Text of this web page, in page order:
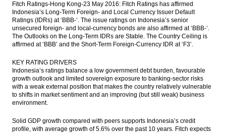
China’s Shenzhen to invest $200m in
western Indonesia
Bank Permata sets rights issue offer price
at Rp526 per unit
Gajah Tunggal: Turning around - Daiwa
Bahana Securities
Fitch Affirms Indonesia at ‘BBB-‘; Outlook
Stable
Mandiri $310m
Fitch Ratings-Hong Kong-23 May 2016: Fitch Ratings has affirmed
Indonesia’s Long-Term Foreign- and Local Currency Issuer Default
Ratings (IDRs) at ‘BBB-‘. The issue ratings on Indonesia’s senior
unsecured foreign- and local-currency bonds are also affirmed at ‘BBB-‘.
The Outlooks on the Long-Term IDRs are Stable. The Country Ceiling is
affirmed at ‘BBB’ and the Short-Term Foreign-Currency IDR at ‘F3’.
KEY RATING DRIVERS
Indonesia’s ratings balance a low government debt burden, favourable
growth outlook and limited sovereign exposure to banking-sector risks
with a weak external position that makes the country relatively vulnerable
to shifts in market sentiment and an improving (but still weak) business
environment.
Solid GDP growth compared with peers supports Indonesia’s credit
profile, with average growth of 5.6% over the past 10 years. Fitch expects